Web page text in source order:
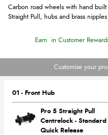
Earn in Customer
Carbon road wheels with hand
Straight Pull, hubs and brass
Customise your
01 - Front Hub
Pro 5 Straight Pull
Centrelock - Standard
Quick Release